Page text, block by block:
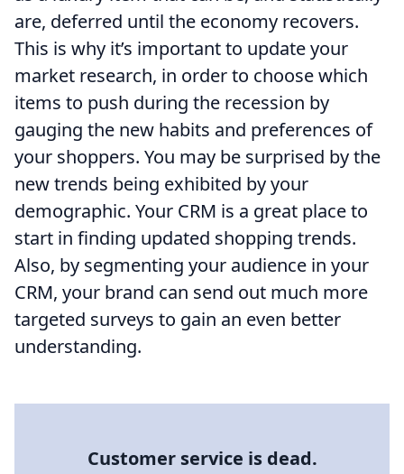
are, deferred until the economy recovers.
This is why it’s important to update your
market research, in order to choose which
items to push during the recession by
gauging the new habits and preferences of
your shoppers. You may be surprised by the
new trends being exhibited by your
demographic. Your CRM is a great place to
start in finding updated shopping trends.
Also, by segmenting your audience in your
CRM, your brand can send out much more
targeted surveys to gain an even better
understanding.
Customer service is dead.